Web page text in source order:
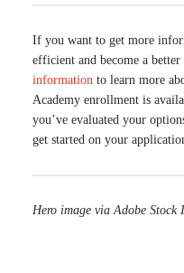
If you want to get more
efficient and become a
information to learn more
Academy enrollment is
you’ve evaluated your
get started on your
Hero image via Adobe Stock